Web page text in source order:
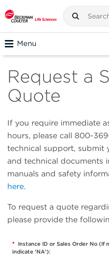
Menu
Request a
Quote
If you require immediate
hours, please call 800-
technical support, submit
and technical documents
manuals and safety
here.
To request a quote
please provide the
* Instance ID or Sales Order No (If
indicate 'NA'):